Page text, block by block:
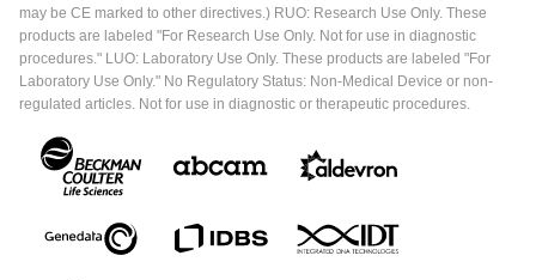
may be CE marked to other directives.) RUO: Research Use Only. These
products are labeled "For Research Use Only. Not for use in diagnostic
procedures." LUO: Laboratory Use Only. These products are labeled "For
Laboratory Use Only." No Regulatory Status: Non-Medical Device or non-
regulated articles. Not for use in diagnostic or therapeutic procedures.